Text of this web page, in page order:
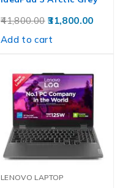
41,800.00 31,800.00
Add to cart
LENOVO LAPTOP